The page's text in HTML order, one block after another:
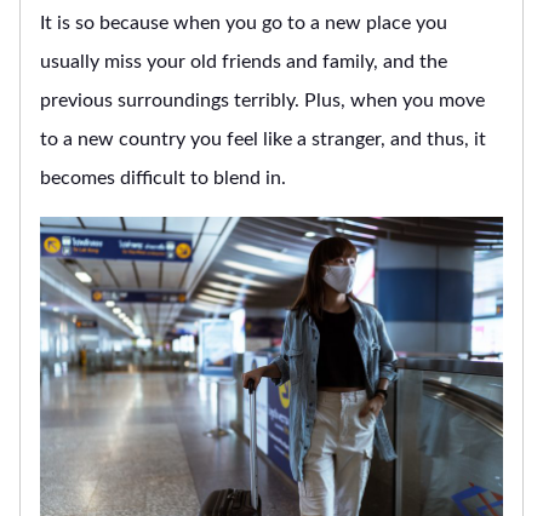
It is so because when you go to a new place you
usually miss your old friends and family, and the
previous surroundings terribly. Plus, when you move
to a new country you feel like a stranger, and thus, it
becomes difficult to blend in.